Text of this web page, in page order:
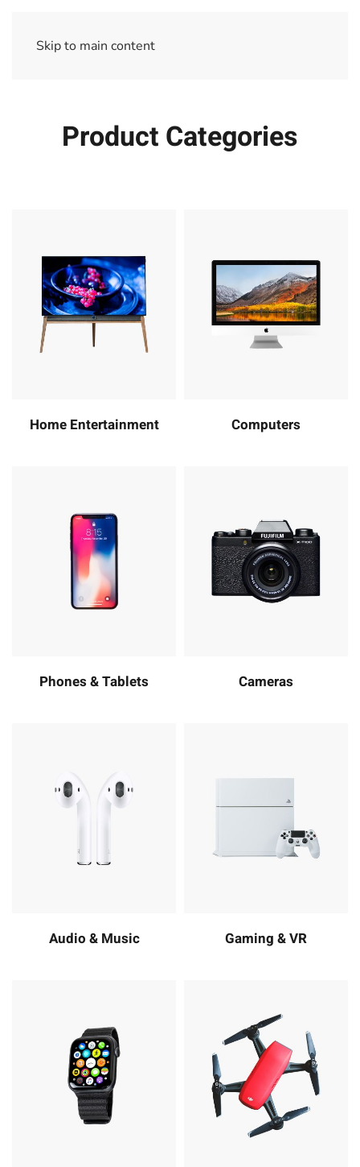
Skip to main content
Product Categories
Home Entertainment Computers
Phones & Tablets Cameras
Audio & Music Gaming & VR